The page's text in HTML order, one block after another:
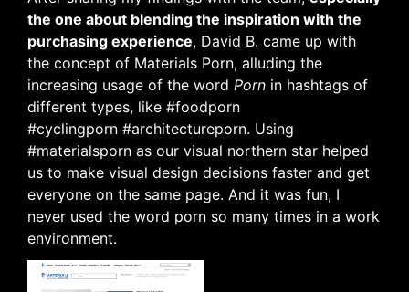
the one about blending the inspiration with the
purchasing experience, David B. came up with
the concept of Materials Porn, alluding the
increasing usage of the word Porn in hashtags of
different types, like #foodporn
#cyclingporn #architectureporn. Using
#materialsporn as our visual northern star helped
us to make visual design decisions faster and get
everyone on the same page. And it was fun, I
never used the word porn so many times in a work
environment.